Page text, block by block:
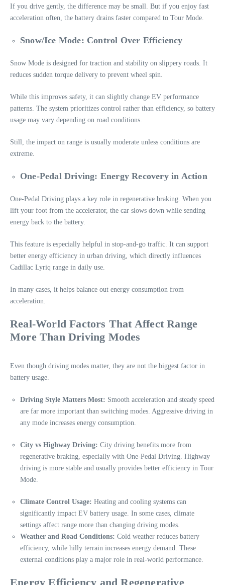
If you drive gently, the difference may be small. But if you enjoy fast
acceleration often, the battery drains faster compared to Tour Mode.
Snow/Ice Mode: Control Over Efficiency
Snow Mode is designed for traction and stability on slippery roads. It
reduces sudden torque delivery to prevent wheel spin.
While this improves safety, it can slightly change EV performance
patterns. The system prioritizes control rather than efficiency, so battery
usage may vary depending on road conditions.
Still, the impact on range is usually moderate unless conditions are
extreme.
One-Pedal Driving: Energy Recovery in Action
One-Pedal Driving plays a key role in regenerative braking. When you
lift your foot from the accelerator, the car slows down while sending
energy back to the battery.
This feature is especially helpful in stop-and-go traffic. It can support
better energy efficiency in urban driving, which directly influences
Cadillac Lyriq range in daily use.
In many cases, it helps balance out energy consumption from
acceleration.
Real-World Factors That Affect Range
More Than Driving Modes
Even though driving modes matter, they are not the biggest factor in
battery usage.
Driving Style Matters Most: Smooth acceleration and steady speed
are far more important than switching modes. Aggressive driving in
any mode increases energy consumption.
City vs Highway Driving: City driving benefits more from
regenerative braking, especially with One-Pedal Driving. Highway
driving is more stable and usually provides better efficiency in Tour
Mode.
Climate Control Usage: Heating and cooling systems can
significantly impact EV battery usage. In some cases, climate
settings affect range more than changing driving modes.
Weather and Road Conditions: Cold weather reduces battery
efficiency, while hilly terrain increases energy demand. These
external conditions play a major role in real-world performance.
Energy Efficiency and Regenerative